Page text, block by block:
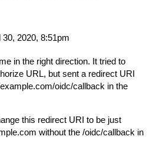
30, 2020, 8:51pm
in the right direction. It tried to
URL, but sent a redirect URI
oidc/callback in the
this redirect URI to be just
without the /oidc/callback in